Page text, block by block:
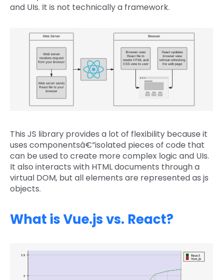
and UIs. It is not technically a framework.
This JS library provides a lot of flexibility because it
uses componentsâ€”isolated pieces of code that
can be used to create more complex logic and UIs.
It also interacts with HTML documents through a
virtual DOM, but all elements are represented as js
objects.
What is Vue.js vs. React?